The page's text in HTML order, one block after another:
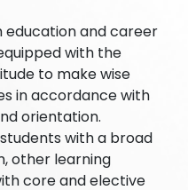
education and career
with the
to make wise
in accordance with
orientation.
with a broad
other learning
core and elective